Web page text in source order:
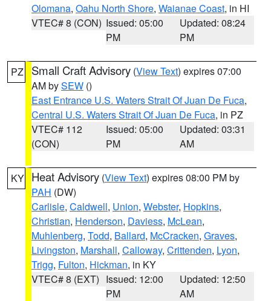
Olomana, Oahu North Shore, Waianae Coast, in HI
VTEC# 8 (CON) Issued: 05:00
PM
Updated: 08:24
PM
PZ Small Craft Advisory (View Text) expires 07:00
AM bySEW ()
East Entrance U.S. Waters Strait Of Juan De Fuca,
Central U.S. Waters Strait Of Juan De Fuca, in PZ
VTEC# 112
(CON)
Issued: 05:00
PM
Updated: 03:31
AM
KY Heat Advisory (View Text) expires 08:00 PM by
PAH (DW)
Carlisle, Caldwell, Union, Webster, Hopkins,
Christian, Henderson, Daviess, McLean,
Muhlenberg, Todd, Ballard, McCracken, Graves,
Livingston, Marshall, Calloway, Crittenden, Lyon,
Trigg, Fulton, Hickman, in KY
VTEC# 8 (EXT) Issued: 12:00
PM
Updated: 12:50
AM